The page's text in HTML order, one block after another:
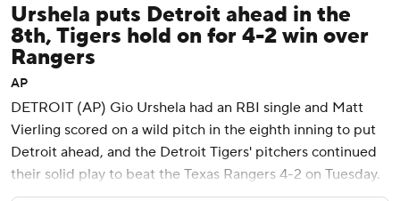
Urshela puts Detroit ahead in the
8th, Tigers hold on for 4-2 win over
Rangers
AP
DETROIT (AP) Gio Urshela had an RBI single and Matt
Vierling scored on a wild pitch in the eighth inning to put
Detroit ahead, and the Detroit Tigers' pitchers continued
their solid play to beat the Texas Rangers 4-2 on Tuesday.